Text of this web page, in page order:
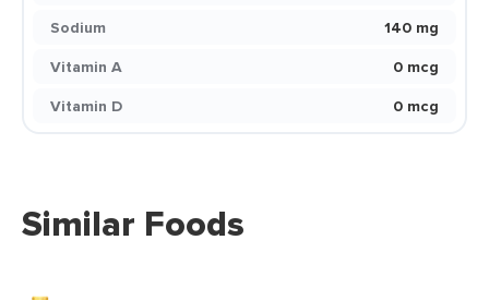
Sodium
140 mg
Vitamin A
0 mcg
Vitamin D
0 mcg
Similar Foods